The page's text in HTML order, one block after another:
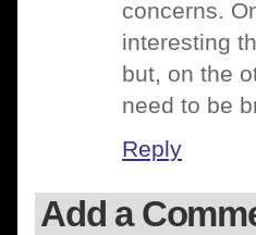
concerns.
interesting
but, on the
need to be
Reply
Add a